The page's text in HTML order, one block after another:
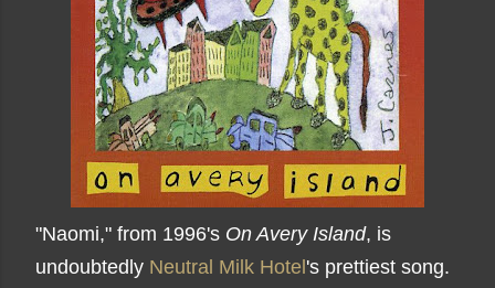
"Naomi," from 1996's On Avery Island, is
undoubtedly Neutral Milk Hotel 's prettiest song.